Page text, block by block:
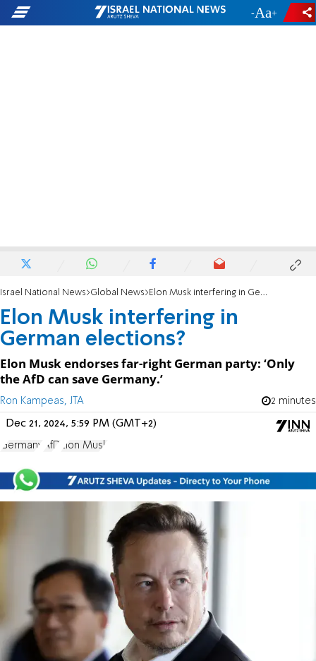
- +
Israel National News Global News Elon Musk interfering in German elections?
Elon Musk interfering in
German elections?
Elon Musk endorses far-right German party: ‘Only
the AfD can save Germany.’
Ron Kampeas, JTA 2 minutes
Dec 21, 2024, 5:59 PM (GMT+2)
Germany AfD Elon Musk